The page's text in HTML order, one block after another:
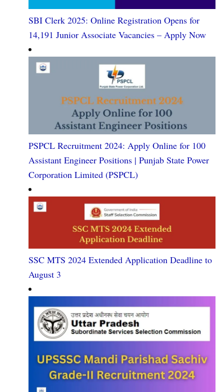
SBI Clerk 2025: Online Registration Opens for
14,191 Junior Associate Vacancies – Apply Now
PSPCL Recruitment 2024: Apply Online for 100
Assistant Engineer Positions | Punjab State Power
Corporation Limited (PSPCL)
SSC MTS 2024 Extended Application Deadline to
August 3